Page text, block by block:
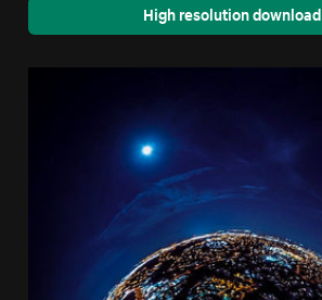
High resolution download